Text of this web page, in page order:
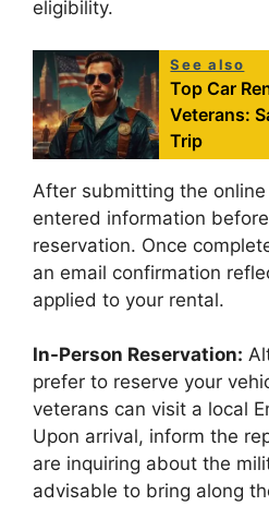
eligibility.
See also
Top Car
Veterans:
Trip
After submitting the
entered information
reservation. Once
an email confirmation
applied to your rental.
In-Person Reservation:
prefer to reserve your
veterans can visit a local
Upon arrival, inform the
are inquiring about the
advisable to bring along